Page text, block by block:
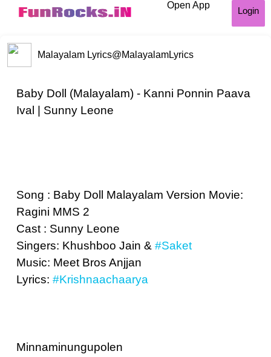
Open App
Login
Malayalam Lyrics@MalayalamLyrics
Baby Doll (Malayalam) - Kanni Ponnin Paava
Ival | Sunny Leone
Song : Baby Doll Malayalam Version Movie:
Ragini MMS 2
Cast : Sunny Leone
Singers: Khushboo Jain & #Saket
Music: Meet Bros Anjjan
Lyrics: #Krishnaachaarya
Minnaminungupolen